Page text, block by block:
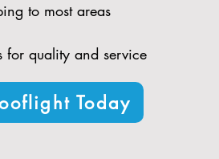
to most areas
for quality and service
Today